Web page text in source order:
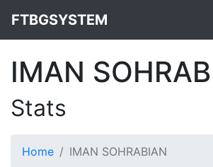
FTBGSYSTEM
IMAN
Stats
Home IMAN SOHRABIAN